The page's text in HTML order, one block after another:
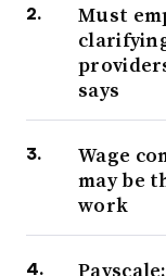
Must
says
Wage
may be
work